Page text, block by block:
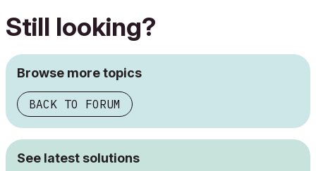
Still looking?
Browse more topics
BACK TO FORUM
See latest solutions